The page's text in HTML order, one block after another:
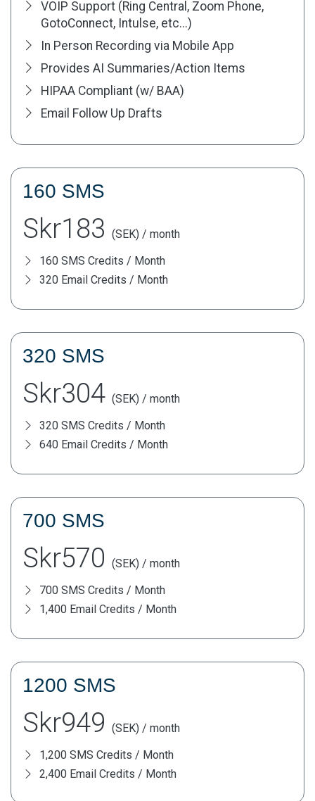
VOIP Support (Ring Central, Zoom Phone,
GotoConnect, Intulse, etc...)
In Person Recording via Mobile App
Provides AI Summaries/Action Items
HIPAA Compliant (w/ BAA)
Email Follow Up Drafts
160 SMS
Skr183 (SEK) / month
160 SMS Credits / Month
320 Email Credits / Month
320 SMS
Skr304 (SEK) / month
320 SMS Credits / Month
640 Email Credits / Month
700 SMS
Skr570 (SEK) / month
700 SMS Credits / Month
1,400 Email Credits / Month
1200 SMS
Skr949 (SEK) / month
1,200 SMS Credits / Month
2,400 Email Credits / Month